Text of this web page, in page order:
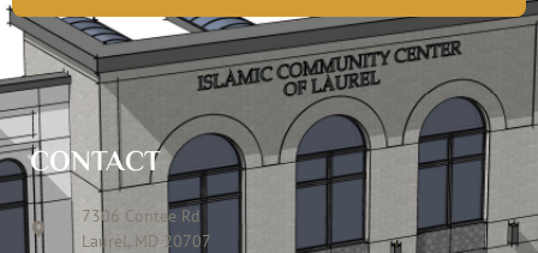
CONTACT
7306 Contee Rd
Laurel, MD 20707